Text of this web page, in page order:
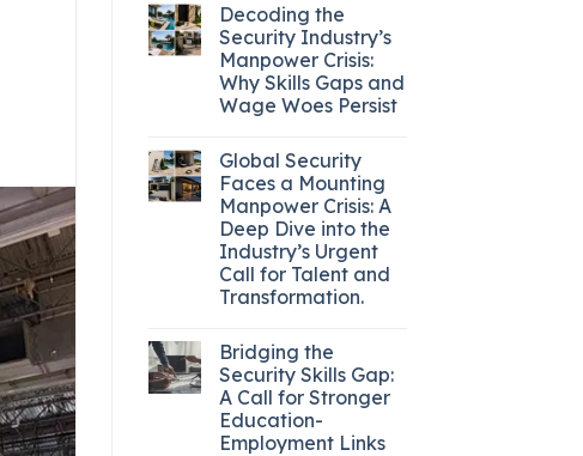
Decoding the
Security Industry’s
Manpower Crisis:
Why Skills Gaps and
Wage Woes Persist
Global Security
Faces a Mounting
Manpower Crisis: A
Deep Dive into the
Industry’s Urgent
Call for Talent and
Transformation.
Bridging the
Security Skills Gap:
A Call for Stronger
Education-
Employment Links